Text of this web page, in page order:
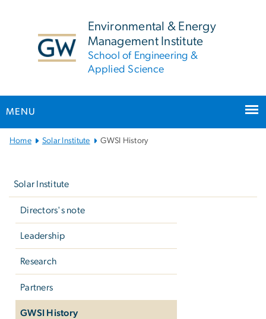
Environmental & Energy
Management Institute
School of Engineering &
Applied Science
MENU
MainHome Solar Institute GWSI History
Solar Institute
Directors's note
Leadership
Research
Partners
GWSI History